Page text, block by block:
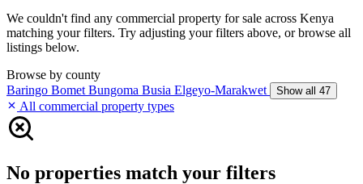
We couldn't find any commercial property for sale across Kenya
matching your filters. Try adjusting your filters above, or browse all
listings below.
Browse by county
Baringo Bomet Bungoma Busia Elgeyo-Marakwet Show all 47
All commercial property types
No properties match your filters